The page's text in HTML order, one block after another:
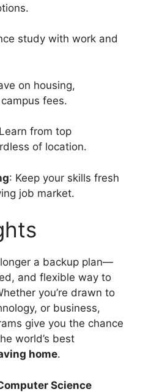
study with work and
on housing,
fees.
from top
of location.
: Keep your skills fresh
job market.
a backup plan—
and flexible way to
you’re drawn to
or business,
give you the chance
world’s best
home.
Science